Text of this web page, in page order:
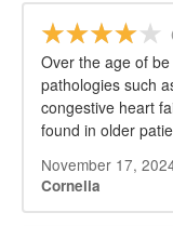
Over the age of
pathologies such
congestive heart
found in older
November 17,
Cornelia